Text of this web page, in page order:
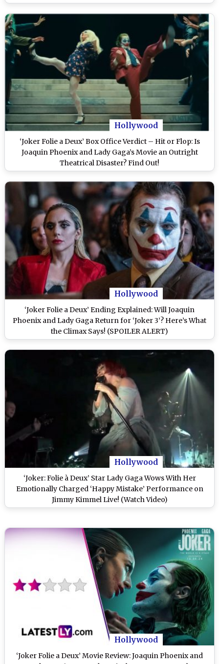
Hollywood
‘Joker Folie a Deux’ Box Office Verdict – Hit or Flop: Is
Joaquin Phoenix and Lady Gaga’s Movie an Outright
Theatrical Disaster? Find Out!
Hollywood
‘Joker Folie a Deux’ Ending Explained: Will Joaquin
Phoenix and Lady Gaga Return for ‘Joker 3’? Here’s What
the Climax Says! (SPOILER ALERT)
Hollywood
‘Joker: Folie à Deux’ Star Lady Gaga Wows With Her
Emotionally Charged ‘Happy Mistake’ Performance on
Jimmy Kimmel Live! (Watch Video)
Hollywood
‘Joker Folie a Deux’ Movie Review: Joaquin Phoenix and